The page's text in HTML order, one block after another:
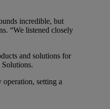
incredible, but
“We listened closely
and solutions for
setting a